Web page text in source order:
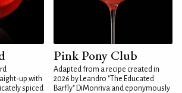
up with
spiced
Pink Pony Club
Adapted from a recipe created in
2026 by Leandro "The Educated
Barfly" DiMonriva and eponymously